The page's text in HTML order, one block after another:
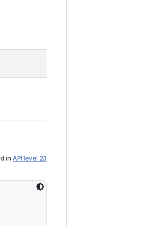
in API level 23